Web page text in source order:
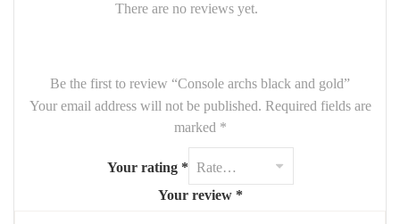
There are no reviews yet.
Be the first to review “Console archs black and gold”
Your email address will not be published. Required fields are
marked *
Your rating *
Your review *